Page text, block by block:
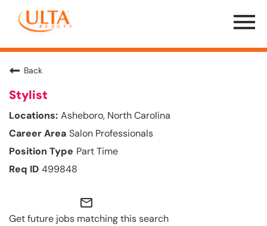
Menu
Toggle
Back
Stylist
Asheboro, North Carolina
Salon Professionals
Part Time
499848
mail_outline
Get future jobs matching this search